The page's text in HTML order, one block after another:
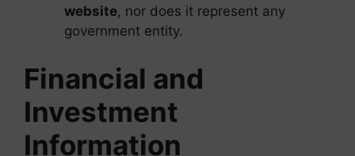
website, nor does it represent any
government entity.
Financial and
Investment
Information